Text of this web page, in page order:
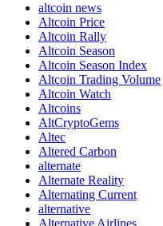
altcoin news
Altcoin Price
Altcoin Rally
Altcoin Season
Altcoin Season Index
Altcoin Trading Volume
Altcoin Watch
Altcoins
AltCryptoGems
Altec
Altered Carbon
alternate
Alternate Reality
Alternating Current
alternative